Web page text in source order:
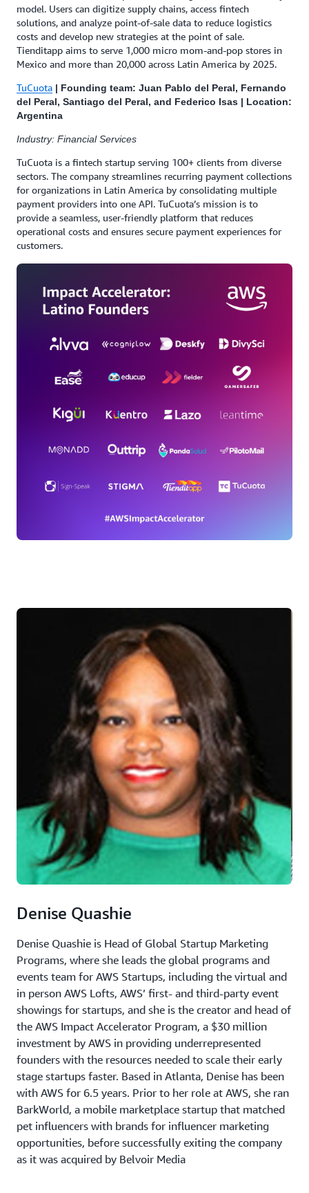
model. Users can digitize supply chains, access fintech
solutions, and analyze point-of-sale data to reduce logistics
costs and develop new strategies at the point of sale.
Tienditapp aims to serve 1,000 micro mom-and-pop stores in
Mexico and more than 20,000 across Latin America by 2025.
TuCuota | Founding team: Juan Pablo del Peral, Fernando
del Peral, Santiago del Peral, and Federico Isas | Location:
Argentina
Industry: Financial Services
TuCuota is a fintech startup serving 100+ clients from diverse
sectors. The company streamlines recurring payment collections
for organizations in Latin America by consolidating multiple
payment providers into one API. TuCuota’s mission is to
provide a seamless, user-friendly platform that reduces
operational costs and ensures secure payment experiences for
customers.
Denise Quashie
Denise Quashie is Head of Global Startup Marketing
Programs, where she leads the global programs and
events team for AWS Startups, including the virtual and
in person AWS Lofts, AWS’ first- and third-party event
showings for startups, and she is the creator and head of
the AWS Impact Accelerator Program, a $30 million
investment by AWS in providing underrepresented
founders with the resources needed to scale their early
stage startups faster. Based in Atlanta, Denise has been
with AWS for 6.5 years. Prior to her role at AWS, she ran
BarkWorld, a mobile marketplace startup that matched
pet influencers with brands for influencer marketing
opportunities, before successfully exiting the company
as it was acquired by Belvoir Media